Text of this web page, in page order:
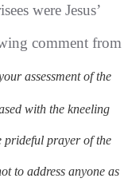
were Jesus’
comment from
assessment of the
with the kneeling
prideful prayer of the
to address anyone as